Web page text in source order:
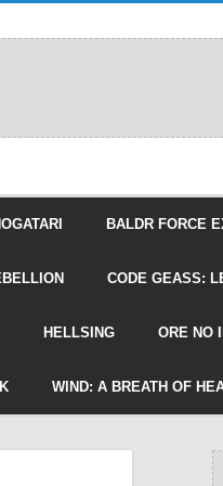
BALDR FORCE
CODE GEASS:
HELLSING ORE NO
WIND: A BREATH OF